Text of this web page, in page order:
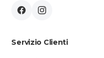
Servizio Clienti